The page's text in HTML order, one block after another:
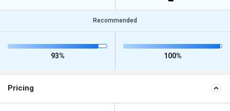
Recommended
93% 100%
Pricing